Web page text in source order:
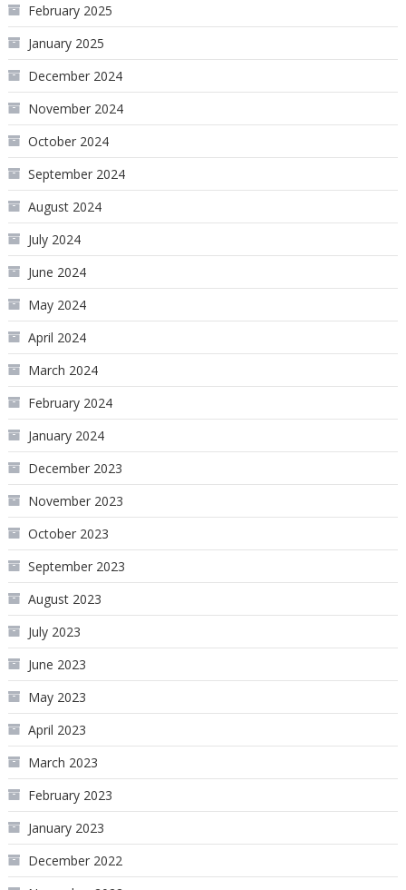
February 2025
January 2025
December 2024
November 2024
October 2024
September 2024
August 2024
July 2024
June 2024
May 2024
April 2024
March 2024
February 2024
January 2024
December 2023
November 2023
October 2023
September 2023
August 2023
July 2023
June 2023
May 2023
April 2023
March 2023
February 2023
January 2023
December 2022